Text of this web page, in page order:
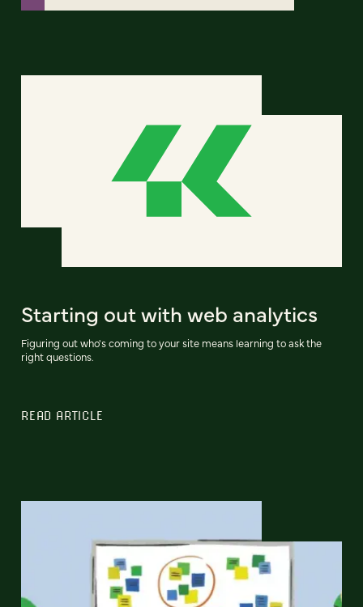
Starting out with web analytics
Figuring out who's coming to your site means learning to ask the
right questions.
READ ARTICLE